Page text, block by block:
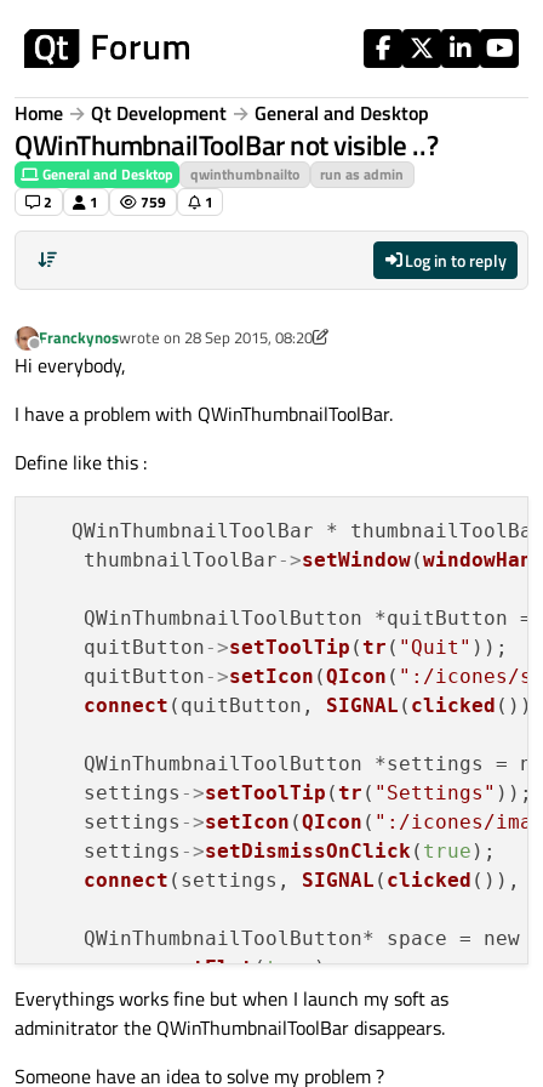
Home Qt Development General and Desktop
QWinThumbnailToolBar not visible ..?
General and Desktop qwinthumbnailto
run as admin
2
1 759 1
Log in to reply
Offline
Franckynoswrote on 28 Sep 2015, 08:20
last edited by Franckynos
Hi everybody,
I have a problem with QWinThumbnailToolBar.
Define like this :
QWinThumbnailToolBar *
    thumbnailToolBar
->setWindow(
QWinThumbnailToolButton *quitButton
    quitButton
->setToolTip (tr ( "Quit" ));
    quitButton
->setIcon (QIcon ( ":/icones/
connect (quitButton, SIGNAL ( clicked
QWinThumbnailToolButton *settings =
    settings
->setToolTip (tr ( "Settings" ));
    settings
->setIcon (QIcon ( ":/icones/
    settings
->setDismissOnClick ( true );
connect (settings, SIGNAL ( clicked ()),
    QWinThumbnailToolButton* space = new
    space
->setFlat(true);
    thumbnailToolBar
->addButton
Everythings works fine but when I launch my soft as
adminitrator the QWinThumbnailToolBar disappears.
Someone have an idea to solve my problem ?